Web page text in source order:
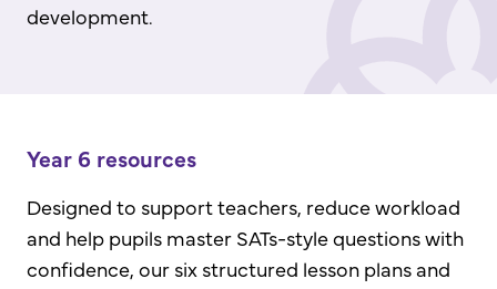
development.
Year 6 resources
Designed to support teachers, reduce workload
and help pupils master SATs-style questions with
confidence, our six structured lesson plans and